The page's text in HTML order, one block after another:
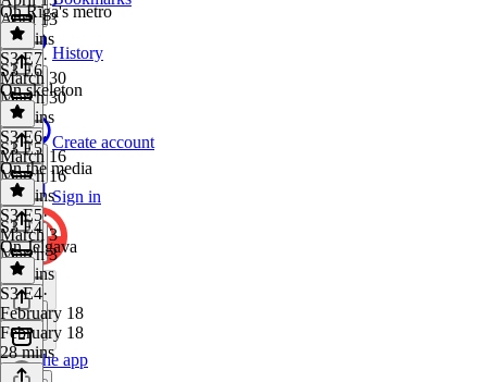
History
Create account
Sign in
Get the app
April 13
36 mins
On Rīga's metro
S3 E7·
March 30
March 30
34 mins
S3 E6
On skeleton
S3 E6·
March 16
March 16
22 mins
S3 E5
On the media
S3 E5·
March 3
March 3
32 mins
S3 E4
On Jelgava
S3 E4·
February 18
February 18
28 mins